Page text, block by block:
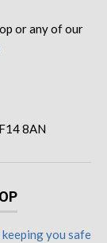
or any of our
8AN
you safe